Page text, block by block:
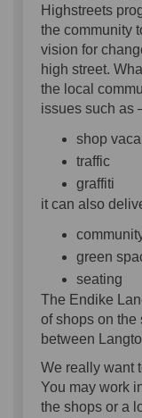
Highstreets
the community
vision for
high street.
the local
issues such as
shop
traffic
graffiti
it can also
green
seating
The Endike
of shops on the
between
We really want
You may work
the shops or a